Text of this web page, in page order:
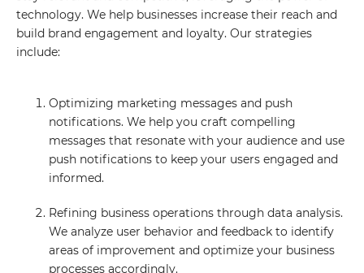
technology. We help businesses increase their reach and
build brand engagement and loyalty. Our strategies
include:
Optimizing marketing messages and push
notifications. We help you craft compelling
messages that resonate with your audience and use
push notifications to keep your users engaged and
informed.
Refining business operations through data analysis.
We analyze user behavior and feedback to identify
areas of improvement and optimize your business
processes accordingly.